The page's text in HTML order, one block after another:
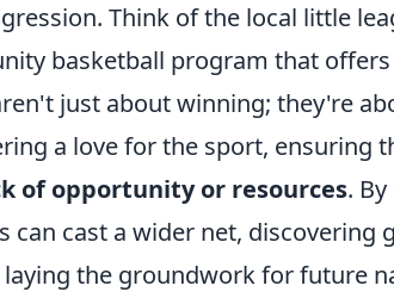
Think of the local little
basketball program that
just about winning; they're
a love for the sport, ensuring
of opportunity or resources.
can cast a wider net, discovering
the groundwork for future